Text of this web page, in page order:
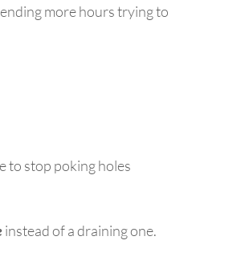
more hours trying to
to stop poking holes
instead of a draining one.